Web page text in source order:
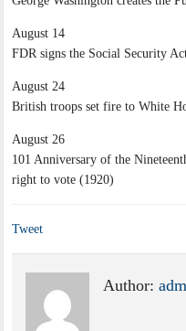
August 14
FDR signs the Social Security
August 24
British troops set fire to White
August 26
101 Anniversary of the
right to vote (1920)
Tweet
Author: